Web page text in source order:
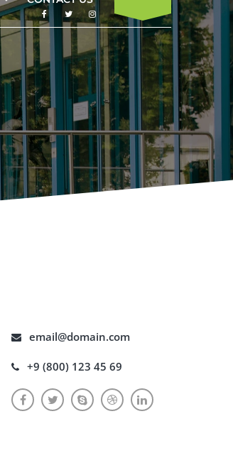
email@domain.com
+9 (800) 123 45 69